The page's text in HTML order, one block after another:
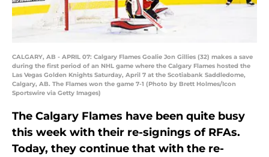
CALGARY, AB - APRIL 07: Calgary Flames Goalie Jon Gillies (32) makes a save
during the first period of an NHL game where the Calgary Flames hosted the
Las Vegas Golden Knights Saturday, April 7 at the Scotiabank Saddledome,
Calgary, AB. The Flames won the game 7-1 (Photo by Brett Holmes/Icon
Sportswire via Getty Images)
The Calgary Flames have been quite busy
this week with their re-signings of RFAs.
Today, they continue that with the re-